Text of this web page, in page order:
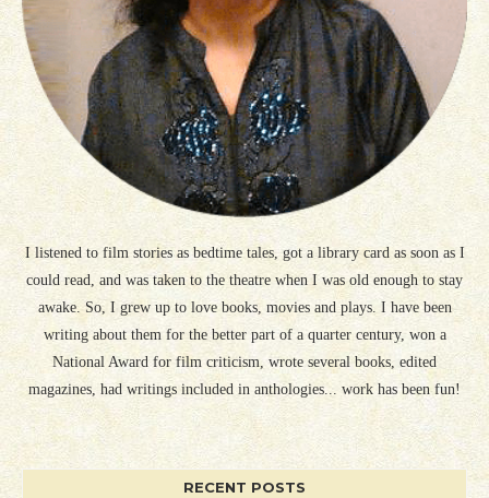
I listened to film stories as bedtime tales, got a library card as soon as I
could read, and was taken to the theatre when I was old enough to stay
awake. So, I grew up to love books, movies and plays. I have been
writing about them for the better part of a quarter century, won a
National Award for film criticism, wrote several books, edited
magazines, had writings included in anthologies... work has been fun!
RECENT POSTS